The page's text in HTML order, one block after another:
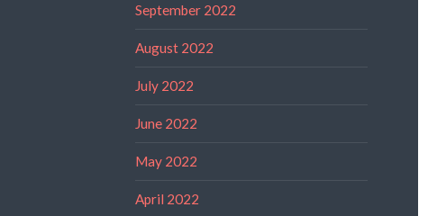
September 2022
August 2022
July 2022
June 2022
May 2022
April 2022